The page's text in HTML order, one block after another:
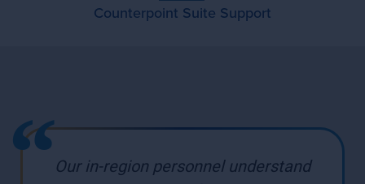
Counterpoint Suite Support
Our in-region personnel understand